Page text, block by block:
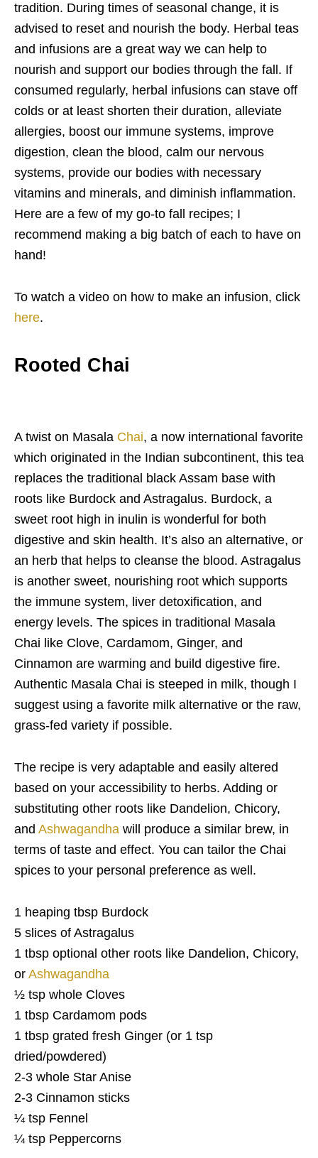
tradition. During times of seasonal change, it is
advised to reset and nourish the body. Herbal teas
and infusions are a great way we can help to
nourish and support our bodies through the fall. If
consumed regularly, herbal infusions can stave off
colds or at least shorten their duration, alleviate
allergies, boost our immune systems, improve
digestion, clean the blood, calm our nervous
systems, provide our bodies with necessary
vitamins and minerals, and diminish inflammation.
Here are a few of my go-to fall recipes; I
recommend making a big batch of each to have on
hand!
To watch a video on how to make an infusion, click
here.
Rooted Chai
A twist on Masala Chai, a now international favorite
which originated in the Indian subcontinent, this tea
replaces the traditional black Assam base with
roots like Burdock and Astragalus. Burdock, a
sweet root high in inulin is wonderful for both
digestive and skin health. It’s also an alternative, or
an herb that helps to cleanse the blood. Astragalus
is another sweet, nourishing root which supports
the immune system, liver detoxification, and
energy levels. The spices in traditional Masala
Chai like Clove, Cardamom, Ginger, and
Cinnamon are warming and build digestive fire.
Authentic Masala Chai is steeped in milk, though I
suggest using a favorite milk alternative or the raw,
grass-fed variety if possible.
The recipe is very adaptable and easily altered
based on your accessibility to herbs. Adding or
substituting other roots like Dandelion, Chicory,
and Ashwagandha will produce a similar brew, in
terms of taste and effect. You can tailor the Chai
spices to your personal preference as well.
1 heaping tbsp Burdock
5 slices of Astragalus
1 tbsp optional other roots like Dandelion, Chicory,
or Ashwagandha
½ tsp whole Cloves
1 tbsp Cardamom pods
1 tbsp grated fresh Ginger (or 1 tsp
dried/powdered)
2-3 whole Star Anise
2-3 Cinnamon sticks
¼ tsp Fennel
¼ tsp Peppercorns